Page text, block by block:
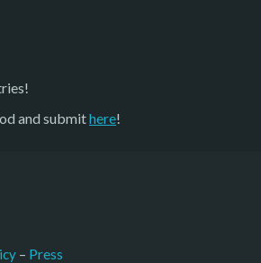
and submithere!
– Press